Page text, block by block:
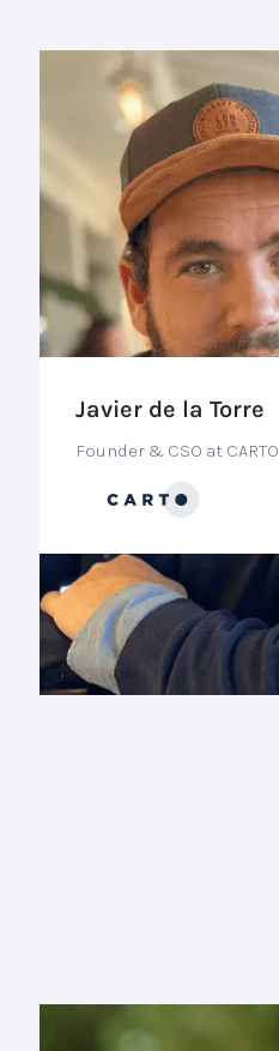
Javier de la Torre
Founder & CSO at CARTO